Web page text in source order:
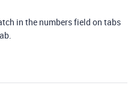
in the numbers field on tabs